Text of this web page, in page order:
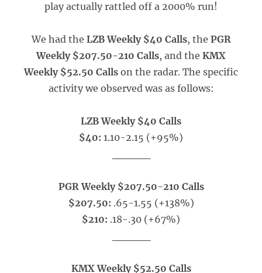
play actually rattled off a 2000% run!
We had the LZB Weekly $40 Calls, the PGR
Weekly $207.50-210 Calls, and the KMX
Weekly $52.50 Calls on the radar. The specific
activity we observed was as follows:
LZB Weekly $40 Calls
$40: 1.10-2.15 (+95%)
PGR Weekly $207.50-210 Calls
$207.50: .65-1.55 (+138%)
$210: .18-.30 (+67%)
KMX Weekly $52.50 Calls